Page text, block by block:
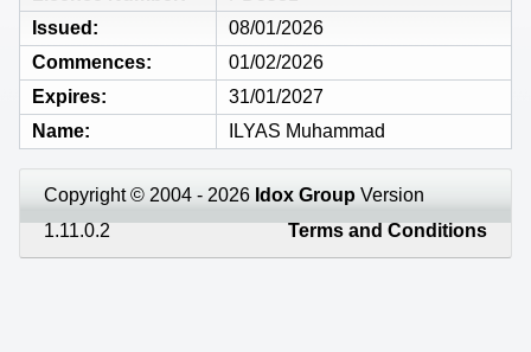
Issued
08/01/2026
Commences
01/02/2026
Expires
31/01/2027
Name
ILYAS Muhammad
Copyright © 2004 - 2026 Idox Group Version
1.11.0.2
Terms and Conditions